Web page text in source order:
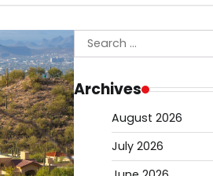
Search
for:
Archives
August 2026
July 2026